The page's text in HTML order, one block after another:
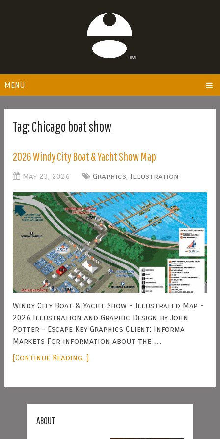
MENU
Tag:Chicago boat show
2026 Windy City Boat & Yacht Show Map
May 23, 2026 Graphics, Illustration
Windy City Boat & Yacht Show - Illustrated Map -
2026 Illustration and Graphic Design by John
Potter - Escape Key Graphics Client: Informa
Markets For information about the …
[Continue Reading...]
ABOUT